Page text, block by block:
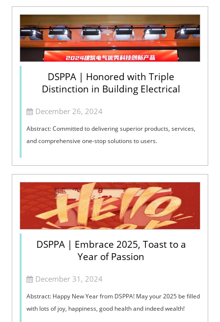
DSPPA | Honored with Triple
Distinction in Building Electrical
December 26, 2024
Abstract: Committed to delivering superior products, services,
and comprehensive one-stop solutions to users.
DSPPA | Embrace 2025, Toast to a
Year of Passion
December 31, 2024
Abstract: Happy New Year from DSPPA! May your 2025 be filled
with lots of joy, happiness, good health and indeed wealth!